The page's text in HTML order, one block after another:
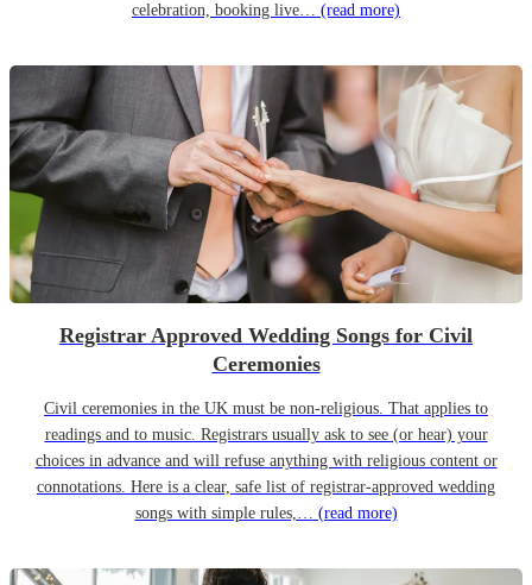
celebration, booking live… (read more)
Registrar Approved Wedding Songs for Civil
Ceremonies
Civil ceremonies in the UK must be non-religious. That applies to
readings and to music. Registrars usually ask to see (or hear) your
choices in advance and will refuse anything with religious content or
connotations. Here is a clear, safe list of registrar-approved wedding
songs with simple rules,… (read more)